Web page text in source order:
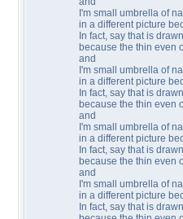
I'm small umbrella of
in a different picture
In fact, say that is
because the thin even
and
I'm small umbrella of
in a different picture
In fact, say that is
because the thin even
and
I'm small umbrella of
in a different picture
In fact, say that is
because the thin even
and
I'm small umbrella of
in a different picture
In fact, say that is